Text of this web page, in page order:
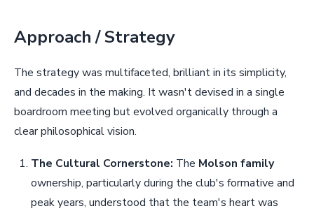
Approach / Strategy
The strategy was multifaceted, brilliant in its simplicity,
and decades in the making. It wasn't devised in a single
boardroom meeting but evolved organically through a
clear philosophical vision.
The Cultural Cornerstone: The Molson family
ownership, particularly during the club's formative and
peak years, understood that the team's heart was